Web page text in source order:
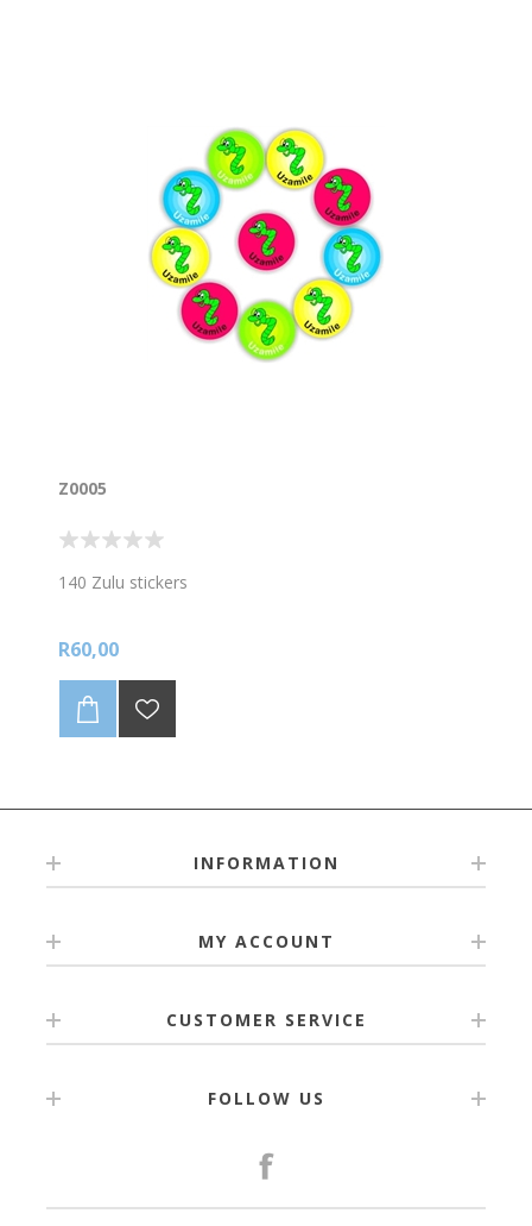
Z0005
140 Zulu stickers
R60,00
INFORMATION
MY ACCOUNT
CUSTOMER SERVICE
FOLLOW US